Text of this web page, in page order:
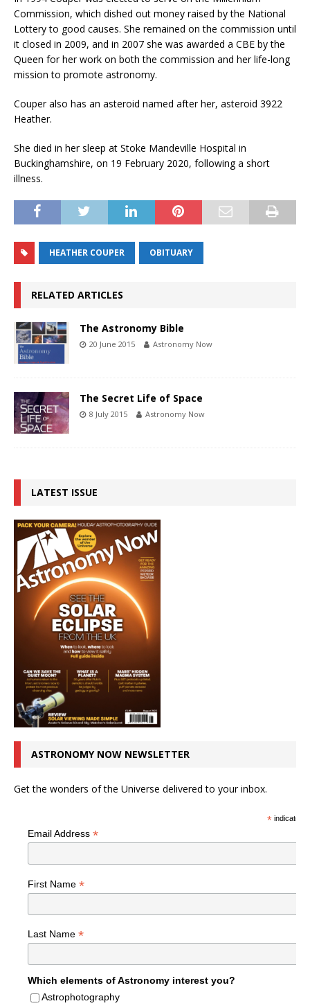
Commission, which dished out money raised by the National
Lottery to good causes. She remained on the commission until
it closed in 2009, and in 2007 she was awarded a CBE by the
Queen for her work on both the commission and her life-long
mission to promote astronomy.
Couper also has an asteroid named after her, asteroid 3922
Heather.
She died in her sleep at Stoke Mandeville Hospital in
Buckinghamshire, on 19 February 2020, following a short
illness.
HEATHER COUPER OBITUARY
RELATED ARTICLES
The Astronomy Bible
20 June 2015 Astronomy Now
The Secret Life of Space
8 July 2015 Astronomy Now
LATEST ISSUE
ASTRONOMY NOW NEWSLETTER
Get the wonders of the Universe delivered to your inbox.
*indicates
Email Address *
First Name *
Last Name *
Which elements of Astronomy interest you?
Astrophotography